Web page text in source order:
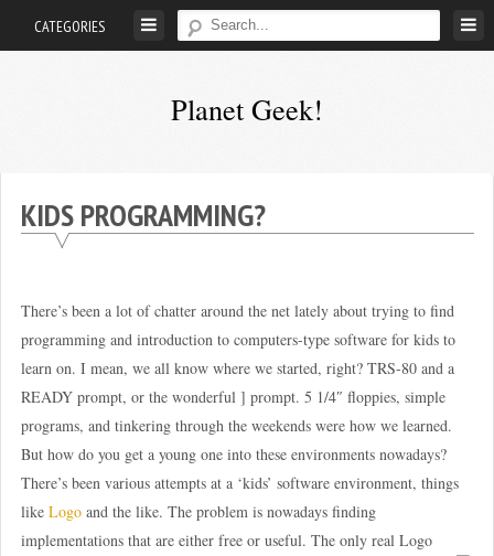
CATEGORIES
Planet Geek!
of
in
his
own
world.
KIDS PROGRAMMING?
There’s been a lot of chatter around the net lately about trying to find
programming and introduction to computers-type software for kids to
learn on. I mean, we all know where we started, right? TRS-80 and a
READY prompt, or the wonderful ] prompt. 5 1/4″ floppies, simple
programs, and tinkering through the weekends were how we learned.
But how do you get a young one into these environments nowadays?
There’s been various attempts at a ‘kids’ software environment, things
like Logoand the like. The problem is nowadays finding
implementations that are either free or useful. The only real Logo